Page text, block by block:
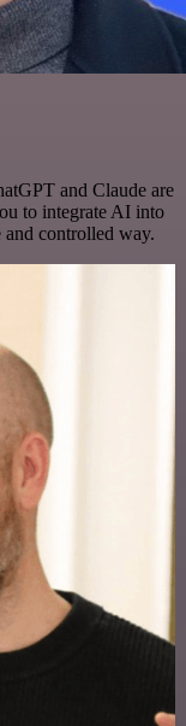
and Claude are
to integrate AI into
and controlled way.